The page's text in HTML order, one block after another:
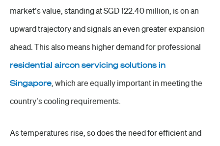
market’s value, standing at SGD 122.40 million, is on an
upward trajectory and signals an even greater expansion
ahead. This also means higher demand for professional
residential aircon servicing solutions in
Singapore which are equally important in meeting the
country’s cooling requirements.
As temperatures rise, so does the need for efficient and